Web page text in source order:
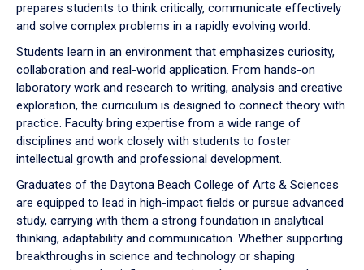
prepares students to think critically, communicate effectively
and solve complex problems in a rapidly evolving world.
Students learn in an environment that emphasizes curiosity,
collaboration and real-world application. From hands-on
laboratory work and research to writing, analysis and creative
exploration, the curriculum is designed to connect theory with
practice. Faculty bring expertise from a wide range of
disciplines and work closely with students to foster
intellectual growth and professional development.
Graduates of the Daytona Beach College of Arts & Sciences
are equipped to lead in high-impact fields or pursue advanced
study, carrying with them a strong foundation in analytical
thinking, adaptability and communication. Whether supporting
breakthroughs in science and technology or shaping